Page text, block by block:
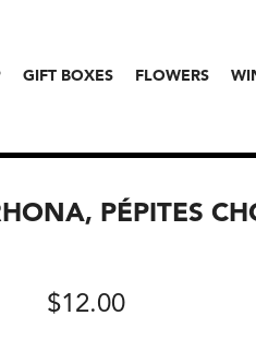
GIFT BOXES FLOWERS
PÉPITES
$12.00